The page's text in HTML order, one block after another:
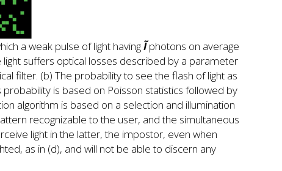
a weak pulse of light havingĨphotons on average
suffers optical losses described by a parameter
filter. (b) The probability to see the flash of light as
is based on Poisson statistics followed by
algorithm is based on a selection and illumination
recognizable to the user, and the simultaneous
light in the latter, the impostor, even when
as in (d), and will not be able to discern any